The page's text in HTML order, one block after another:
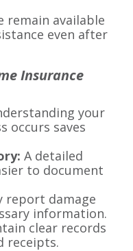
remain available
even after
Insurance
your
occurs saves
A detailed
to document
report damage
information.
clear records
receipts.